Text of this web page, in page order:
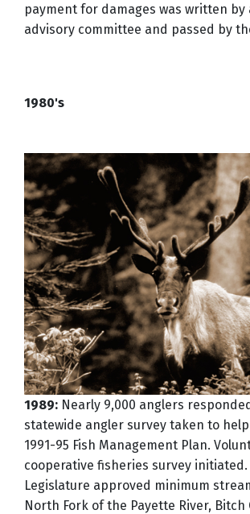
payment for damages was written by
advisory committee and passed by
1980's
1989: Nearly 9,000 anglers
statewide angler survey taken to
1991-95 Fish Management Plan.
cooperative fisheries survey initiated.
Legislature approved minimum
North Fork of the Payette River, Bitch